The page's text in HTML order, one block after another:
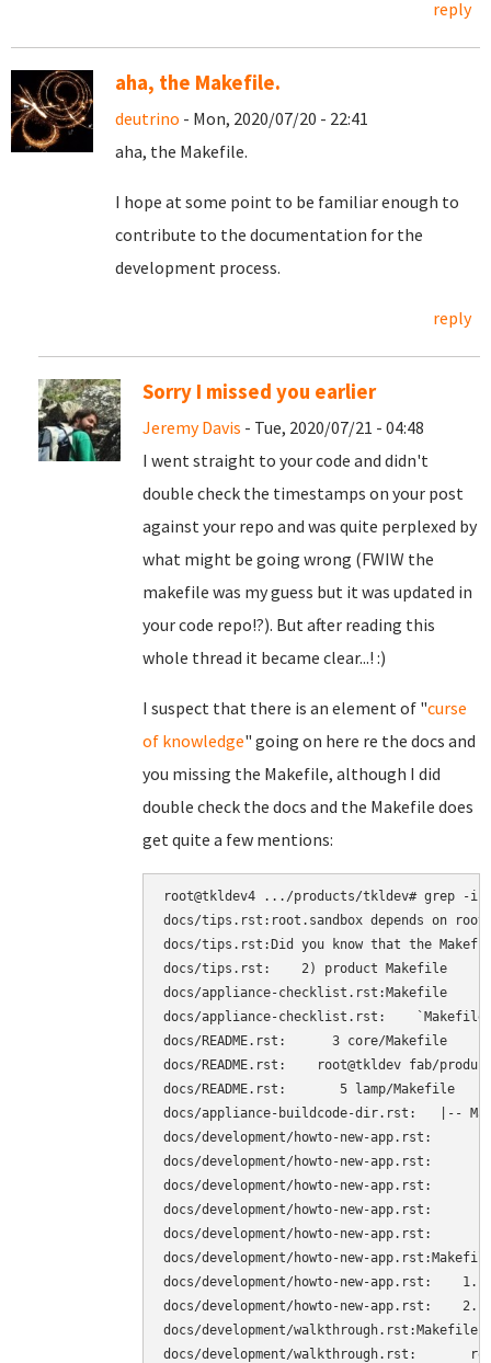
reply
aha, the Makefile.
deutrino - Mon, 2020/07/20 - 22:41
aha, the Makefile.
I hope at some point to be familiar enough to
contribute to the documentation for the
development process.
reply
Sorry I missed you earlier
Jeremy Davis - Tue, 2020/07/21 - 04:48
I went straight to your code and didn't
double check the timestamps on your post
against your repo and was quite perplexed by
what might be going wrong (FWIW the
makefile was my guess but it was updated in
your code repo!?). But after reading this
whole thread it became clear...! :)
I suspect that there is an element of "curse
of knowledge" going on here re the docs and
you missing the Makefile, although I did
double check the docs and the Makefile does
get quite a few mentions:
root@tkldev4 .../products/tkldev# grep -ir
docs/tips.rst:root.sandbox depends on
docs/tips.rst:Did you know that the
docs/tips.rst:    2) product Makefile
docs/appliance-checklist.rst:Makefile
docs/appliance-checklist.rst:
docs/README.rst:      3 core/Makefile
docs/README.rst:    root@tkldev fab/
docs/README.rst:       5 lamp/Makefile
docs/appliance-buildcode-dir.rst:   |--
docs/development/howto-new-app.rst:
docs/development/howto-new-app.rst:
docs/development/howto-new-app.rst:
docs/development/howto-new-app.rst:
docs/development/howto-new-app.rst:
docs/development/howto-new-
docs/development/howto-new-app.rst:    1.
docs/development/howto-new-app.rst:
docs/development/walkthrough.rst:Makefile
docs/development/walkthrough.rst:	root@tkldev products/core# cat Makefile